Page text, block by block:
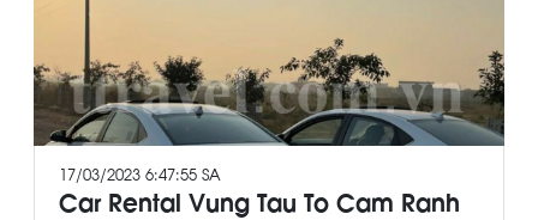
17/03/2023 6:47:55 SA
Car Rental Vung Tau To Cam Ranh